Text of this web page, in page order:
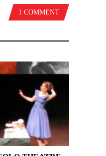
1 COMMENT